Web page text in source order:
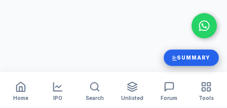
SUMMARY
Home IPO Search Unlisted Forum Tools